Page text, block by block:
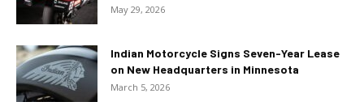
May 29, 2026
Indian Motorcycle Signs Seven-Year Lease
on New Headquarters in Minnesota
March 5, 2026